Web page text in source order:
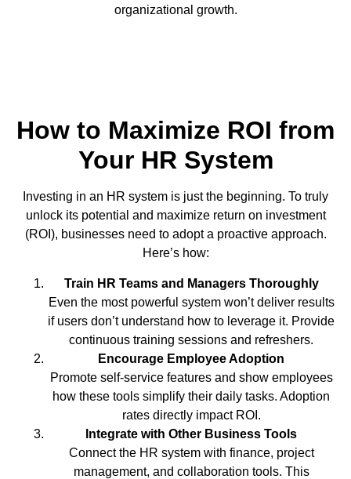
organizational growth.
How to Maximize ROI from
Your HR System
Investing in an HR system is just the beginning. To truly
unlock its potential and maximize return on investment
(ROI), businesses need to adopt a proactive approach.
Here’s how:
Train HR Teams and Managers Thoroughly
Even the most powerful system won’t deliver results
if users don’t understand how to leverage it. Provide
continuous training sessions and refreshers.
Encourage Employee Adoption
Promote self-service features and show employees
how these tools simplify their daily tasks. Adoption
rates directly impact ROI.
Integrate with Other Business Tools
Connect the HR system with finance, project
management, and collaboration tools. This